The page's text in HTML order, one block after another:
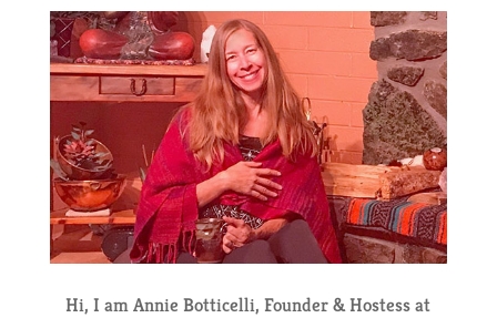
Hi, I am Annie Botticelli, Founder & Hostess at